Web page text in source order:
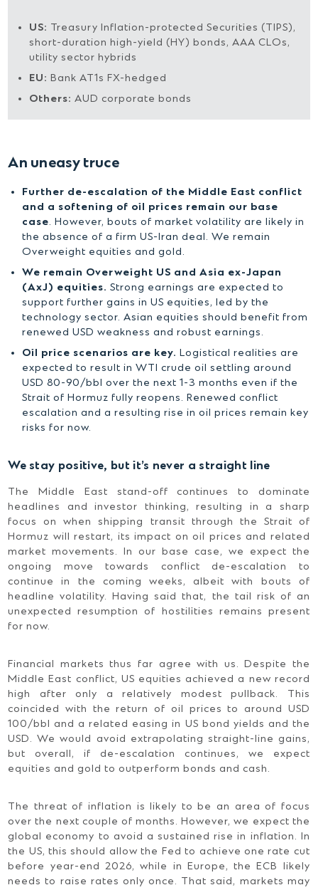
US: Treasury Inflation-protected Securities (TIPS),
short-duration high-yield (HY) bonds, AAA CLOs,
utility sector hybrids
EU: Bank AT1s FX-hedged
Others: AUD corporate bonds
An uneasy truce
Further de-escalation of the Middle East conflict
and a softening of oil prices remain our base
case. However, bouts of market volatility are likely in
the absence of a firm US-Iran deal. We remain
Overweight equities and gold.
We remain Overweight US and Asia ex-Japan
(AxJ) equities. Strong earnings are expected to
support further gains in US equities, led by the
technology sector. Asian equities should benefit from
renewed USD weakness and robust earnings.
Oil price scenarios are key.Logistical realities are
expected to result in WTI crude oil settling around
USD 80-90/bbl over the next 1-3 months even if the
Strait of Hormuz fully reopens. Renewed conflict
escalation and a resulting rise in oil prices remain key
risks for now.
We stay positive, but it’s never a straight line
The Middle East stand-off continues to dominate
headlines and investor thinking, resulting in a sharp
focus on when shipping transit through the Strait of
Hormuz will restart, its impact on oil prices and related
market movements. In our base case, we expect the
ongoing move towards conflict de-escalation to
continue in the coming weeks, albeit with bouts of
headline volatility. Having said that, the tail risk of an
unexpected resumption of hostilities remains present
for now.
Financial markets thus far agree with us. Despite the
Middle East conflict, US equities achieved a new record
high after only a relatively modest pullback. This
coincided with the return of oil prices to around USD
100/bbl and a related easing in US bond yields and the
USD. We would avoid extrapolating straight-line gains,
but overall, if de-escalation continues, we expect
equities and gold to outperform bonds and cash.
The threat of inflation is likely to be an area of focus
over the next couple of months. However, we expect the
global economy to avoid a sustained rise in inflation. In
the US, this should allow the Fed to achieve one rate cut
before year-end 2026, while in Europe, the ECB likely
needs to raise rates only once. That said, markets may